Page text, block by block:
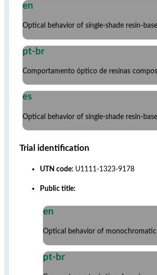
en
Optical behavior of single-shade resin-
pt-br
Comportamento óptico de resinas
es
Optical behavior of single-shade resin-
Trial identification
UTN code: U1111-1323-9178
Public title:
en
Optical behavior of
pt-br